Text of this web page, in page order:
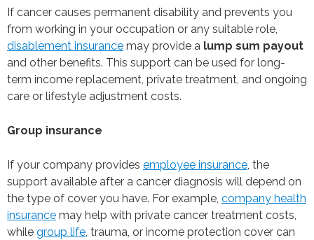
If cancer causes permanent disability and prevents you
from working in your occupation or any suitable role,
disablement insurance may provide a lump sum payout
and other benefits. This support can be used for long-
term income replacement, private treatment, and ongoing
care or lifestyle adjustment costs.
Group insurance
If your company provides employee insurance, the
support available after a cancer diagnosis will depend on
the type of cover you have. For example, company health
insurance may help with private cancer treatment costs,
while group life, trauma, or income protection cover can